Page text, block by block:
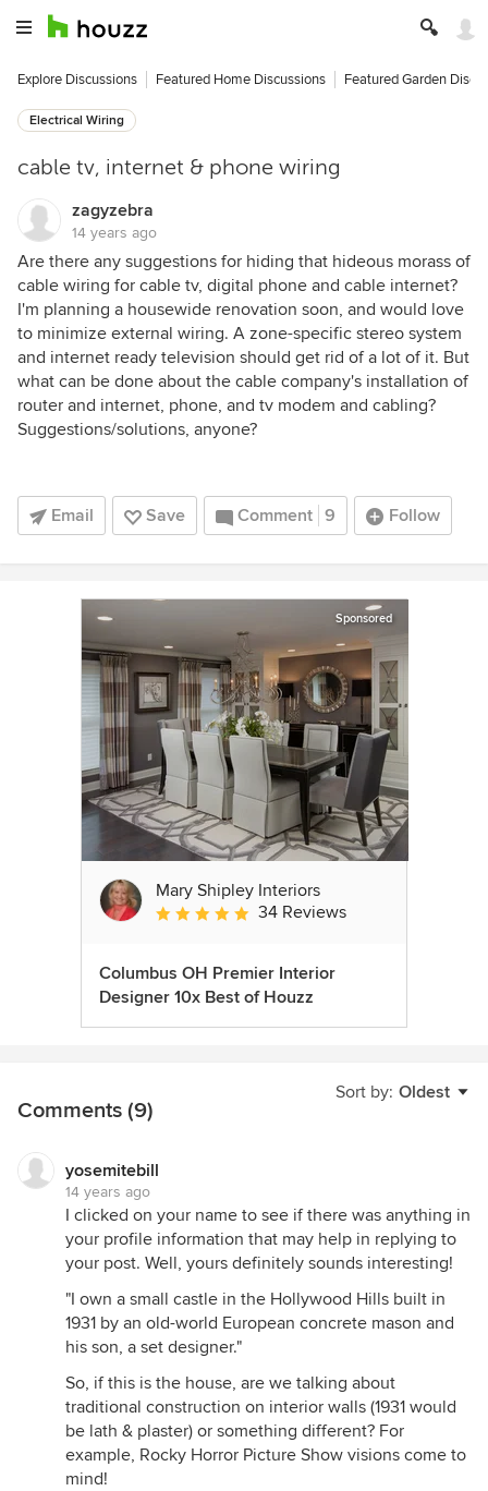
Explore Discussions Featured Home Discussions Featured Garden
Electrical Wiring
cable tv, internet & phone wiring
zagyzebra
14 years ago
Are there any suggestions for hiding that hideous morass of
cable wiring for cable tv, digital phone and cable internet?
I'm planning a housewide renovation soon, and would love
to minimize external wiring. A zone-specific stereo system
and internet ready television should get rid of a lot of it. But
what can be done about the cable company's installation of
router and internet, phone, and tv modem and cabling?
Suggestions/solutions, anyone?
Email Save Comment 9 Follow
Sponsored
Mary Shipley Interiors
Average rating: 4.8 out of 5 stars
34 Reviews
Columbus OH Premier Interior
Designer 10x Best of Houzz
Sort by: Oldest
Comments (9)
yosemitebill
14 years ago
I clicked on your name to see if there was anything in
your profile information that may help in replying to
your post. Well, yours definitely sounds interesting!
"I own a small castle in the Hollywood Hills built in
1931 by an old-world European concrete mason and
his son, a set designer."
So, if this is the house, are we talking about
traditional construction on interior walls (1931 would
be lath & plaster) or something different? For
example, Rocky Horror Picture Show visions come to
mind!